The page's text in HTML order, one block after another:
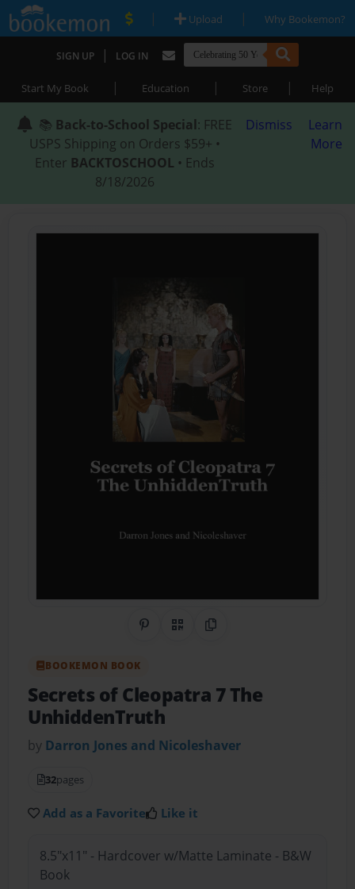
| Upload | Why Bookemon?
SIGN UP | LOG IN
Start My Book | Education | Store | Help
📚 Back-to-School Special: FREE
USPS Shipping on Orders $59+ •
Enter BACKTOSCHOOL • Ends
8/18/2026
Dismiss
Learn
More
Share on Pinterest
QR CodeCopy Link
BOOKEMON BOOK
Secrets of Cleopatra 7 The
UnhiddenTruth
by Darron Jones and Nicoleshaver
32pages
Add as a Favorite Like it
8.5"x11" - Hardcover w/Matte Laminate - B&W
Book